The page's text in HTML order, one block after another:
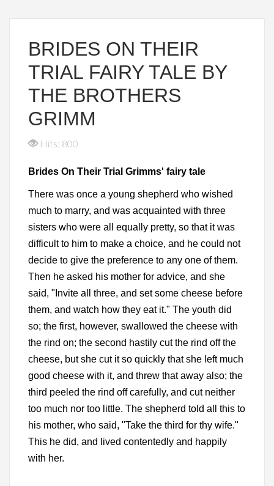
BRIDES ON THEIR
TRIAL FAIRY TALE BY
THE BROTHERS
GRIMM
Hits: 800
Brides On Their Trial Grimms' fairy tale
There was once a young shepherd who wished
much to marry, and was acquainted with three
sisters who were all equally pretty, so that it was
difficult to him to make a choice, and he could not
decide to give the preference to any one of them.
Then he asked his mother for advice, and she
said, "Invite all three, and set some cheese before
them, and watch how they eat it." The youth did
so; the first, however, swallowed the cheese with
the rind on; the second hastily cut the rind off the
cheese, but she cut it so quickly that she left much
good cheese with it, and threw that away also; the
third peeled the rind off carefully, and cut neither
too much nor too little. The shepherd told all this to
his mother, who said, "Take the third for thy wife."
This he did, and lived contentedly and happily
with her.